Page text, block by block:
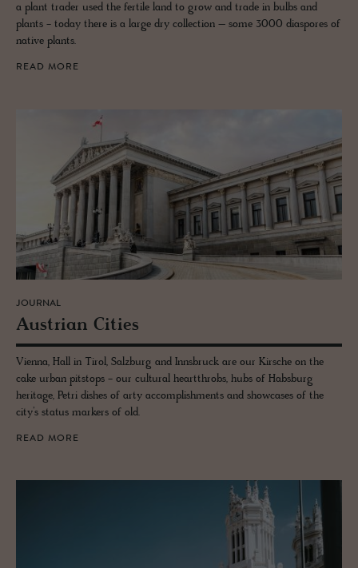
a plant trader used the fertile land to grow and trade in bulbs and
plants - today there is a large dry collection – some 3000 diaspores of
native plants.
READ MORE
JOURNAL
Aus­trian Cities
Vienna, Hall in Tirol, Salzburg and Innsbruck are our Kirsche on the
cake urban pitstops - our cultural heartthrobs, hubs of Habsburg
heritage, Petri dishes of arty accomplishments and showcases of the
city’s status markers of old.
READ MORE